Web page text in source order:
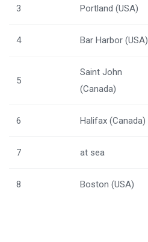
3 Portland (USA)
4 Bar Harbor (USA)
5
Saint John
(Canada)
6 Halifax (Canada)
7 at sea
8 Boston (USA)